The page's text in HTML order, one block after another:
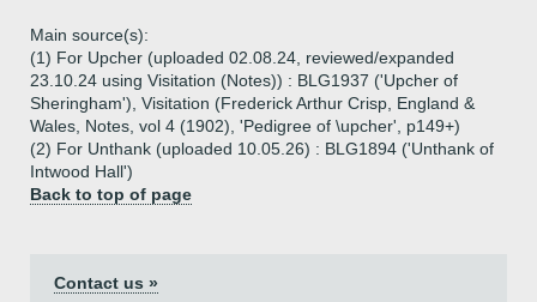
Main source(s):
(1) For Upcher (uploaded 02.08.24, reviewed/expanded
23.10.24 using Visitation (Notes)) : BLG1937 ('Upcher of
Sheringham'), Visitation (Frederick Arthur Crisp, England &
Wales, Notes, vol 4 (1902), 'Pedigree of \upcher', p149+)
(2) For Unthank (uploaded 10.05.26) : BLG1894 ('Unthank of
Intwood Hall')
Back to top of page
Contact us »